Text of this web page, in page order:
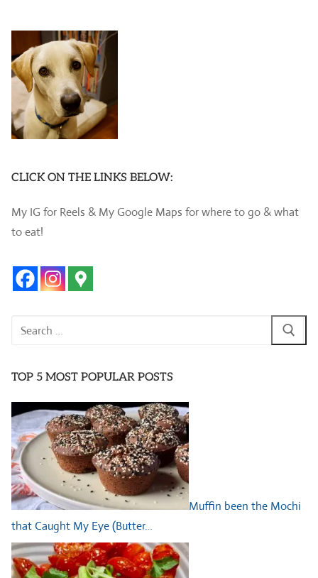
CLICK ON THE LINKS BELOW:
My IG for Reels & My Google Maps for where to go & what
to eat!
Search
TOP 5 MOST POPULAR POSTS
Muffin been the Mochi
that Caught My Eye (Butter…